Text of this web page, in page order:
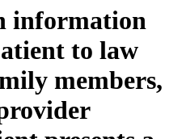
information
to law
members,